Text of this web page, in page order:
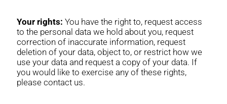
Your rights: You have the right to, request access
to the personal data we hold about you, request
correction of inaccurate information, request
deletion of your data, object to, or restrict how we
use your data and request a copy of your data. If
you would like to exercise any of these rights,
please contact us.